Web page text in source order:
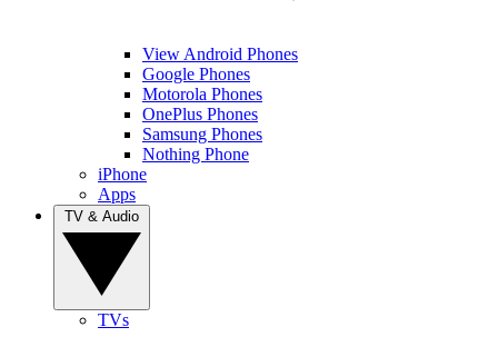
View Android Phones
Google Phones
Motorola Phones
OnePlus Phones
Samsung Phones
Nothing Phone
iPhone
Apps
TVs